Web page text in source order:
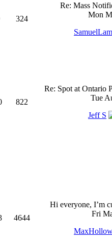
324
Re: Mass
Mon
822
Re: Spot at Ontario
Tue
Jeff S
4644
Hi everyone, I’m
Fri